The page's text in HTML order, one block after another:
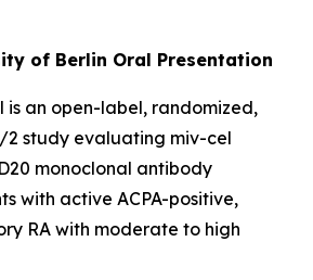
of Berlin Oral Presentation
is an open-label, randomized,
2 study evaluating miv-cel
monoclonal antibody
with active ACPA-positive,
RA with moderate to high